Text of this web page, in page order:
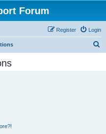
Forum
Login
Register